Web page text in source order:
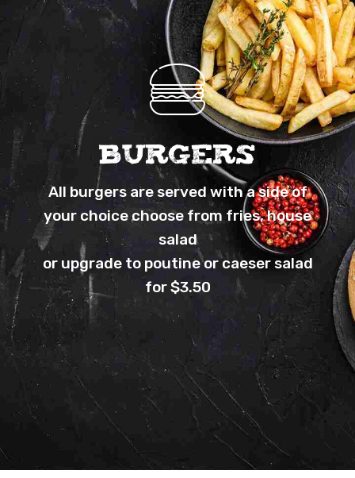
BURGERS
All burgers are served with a side of
your choice choose from fries, house
salad
or upgrade to poutine or caeser salad
for $3.50